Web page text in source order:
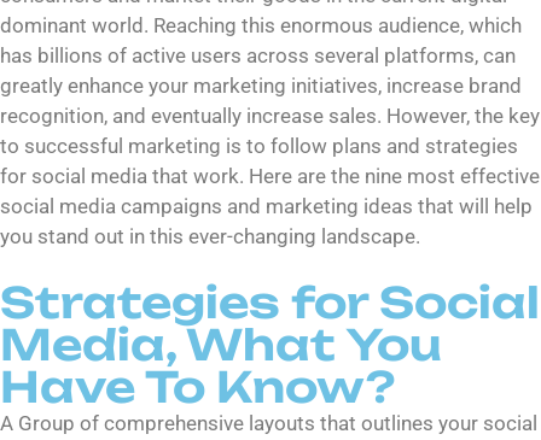
dominant world. Reaching this enormous audience, which
has billions of active users across several platforms, can
greatly enhance your marketing initiatives, increase brand
recognition, and eventually increase sales. However, the key
to successful marketing is to follow plans and strategies
for social media that work. Here are the nine most effective
social media campaigns and marketing ideas that will help
you stand out in this ever-changing landscape.
Strategies for Social
Media, What You
Have To Know?
A Group of comprehensive layouts that outlines your social